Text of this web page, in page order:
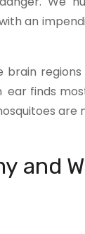
an
finds
are
and